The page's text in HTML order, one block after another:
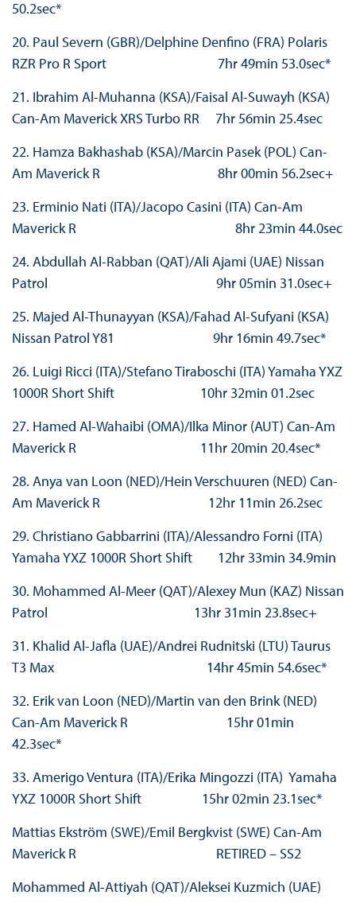
50.2sec*
20. Paul Severn (GBR)/Delphine Denfino (FRA) Polaris
RZR Pro R Sport 7hr 49min 53.0sec*
21. Ibrahim Al-Muhanna (KSA)/Faisal Al-Suwayh (KSA)
Can-Am Maverick XRS Turbo RR 7hr 56min 25.4sec
22. Hamza Bakhashab (KSA)/Marcin Pasek (POL) Can-
Am Maverick R 8hr 00min 56.2sec+
23. Erminio Nati (ITA)/Jacopo Casini (ITA) Can-Am
Maverick R 8hr 23min 44.0sec
24. Abdullah Al-Rabban (QAT)/Ali Ajami (UAE) Nissan
Patrol 9hr 05min 31.0sec+
25. Majed Al-Thunayyan (KSA)/Fahad Al-Sufyani (KSA)
Nissan Patrol Y81 9hr 16min 49.7sec*
26. Luigi Ricci (ITA)/Stefano Tiraboschi (ITA) Yamaha YXZ
1000R Short Shift 10hr 32min 01.2sec
27. Hamed Al-Wahaibi (OMA)/Ilka Minor (AUT) Can-Am
Maverick R 11hr 20min 20.4sec*
28. Anya van Loon (NED)/Hein Verschuuren (NED) Can-
Am Maverick R 12hr 11min 26.2sec
29. Christiano Gabbarrini (ITA)/Alessandro Forni (ITA)
Yamaha YXZ 1000R Short Shift 12hr 33min 34.9min
30. Mohammed Al-Meer (QAT)/Alexey Mun (KAZ) Nissan
Patrol 13hr 31min 23.8sec+
31. Khalid Al-Jafla (UAE)/Andrei Rudnitski (LTU) Taurus
T3 Max 14hr 45min 54.6sec*
32. Erik van Loon (NED)/Martin van den Brink (NED)
Can-Am Maverick R 15hr 01min
42.3sec*
33. Amerigo Ventura (ITA)/Erika Mingozzi (ITA) Yamaha
YXZ 1000R Short Shift 15hr 02min 23.1sec*
Mattias Ekström (SWE)/Emil Bergkvist (SWE) Can-Am
Maverick R RETIRED – SS2
Mohammed Al-Attiyah (QAT)/Aleksei Kuzmich (UAE)